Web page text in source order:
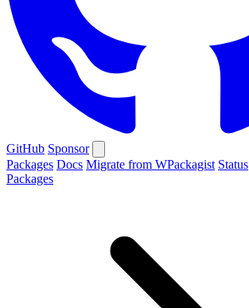
GitHub Sponsor
Packages Docs Migrate from WPackagist Status
Packages